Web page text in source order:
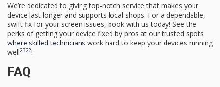
We’re dedicated to giving top-notch service that makes your
device last longer and supports local shops. For a dependable,
swift fix for your screen issues, book with us today! See the
perks of getting your device fixed by pros at our trusted spots
where skilled technicians work hard to keep your devices running
well2322!
FAQ